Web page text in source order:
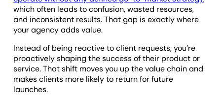
which often leads to confusion, wasted resources,
and inconsistent results. That gap is exactly where
your agency adds value.
Instead of being reactive to client requests, you’re
proactively shaping the success of their product or
service. That shift moves you up the value chain and
makes clients more likely to return for future
launches.